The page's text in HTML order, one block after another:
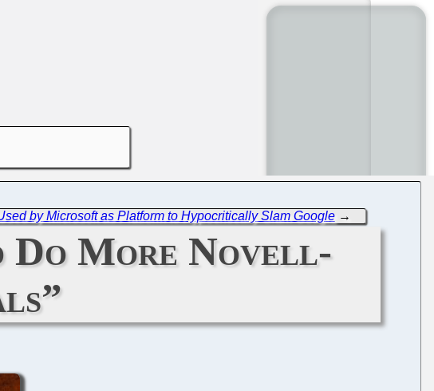
by Microsoft as Platform to Hypocritically Slam Google→
More Novell-